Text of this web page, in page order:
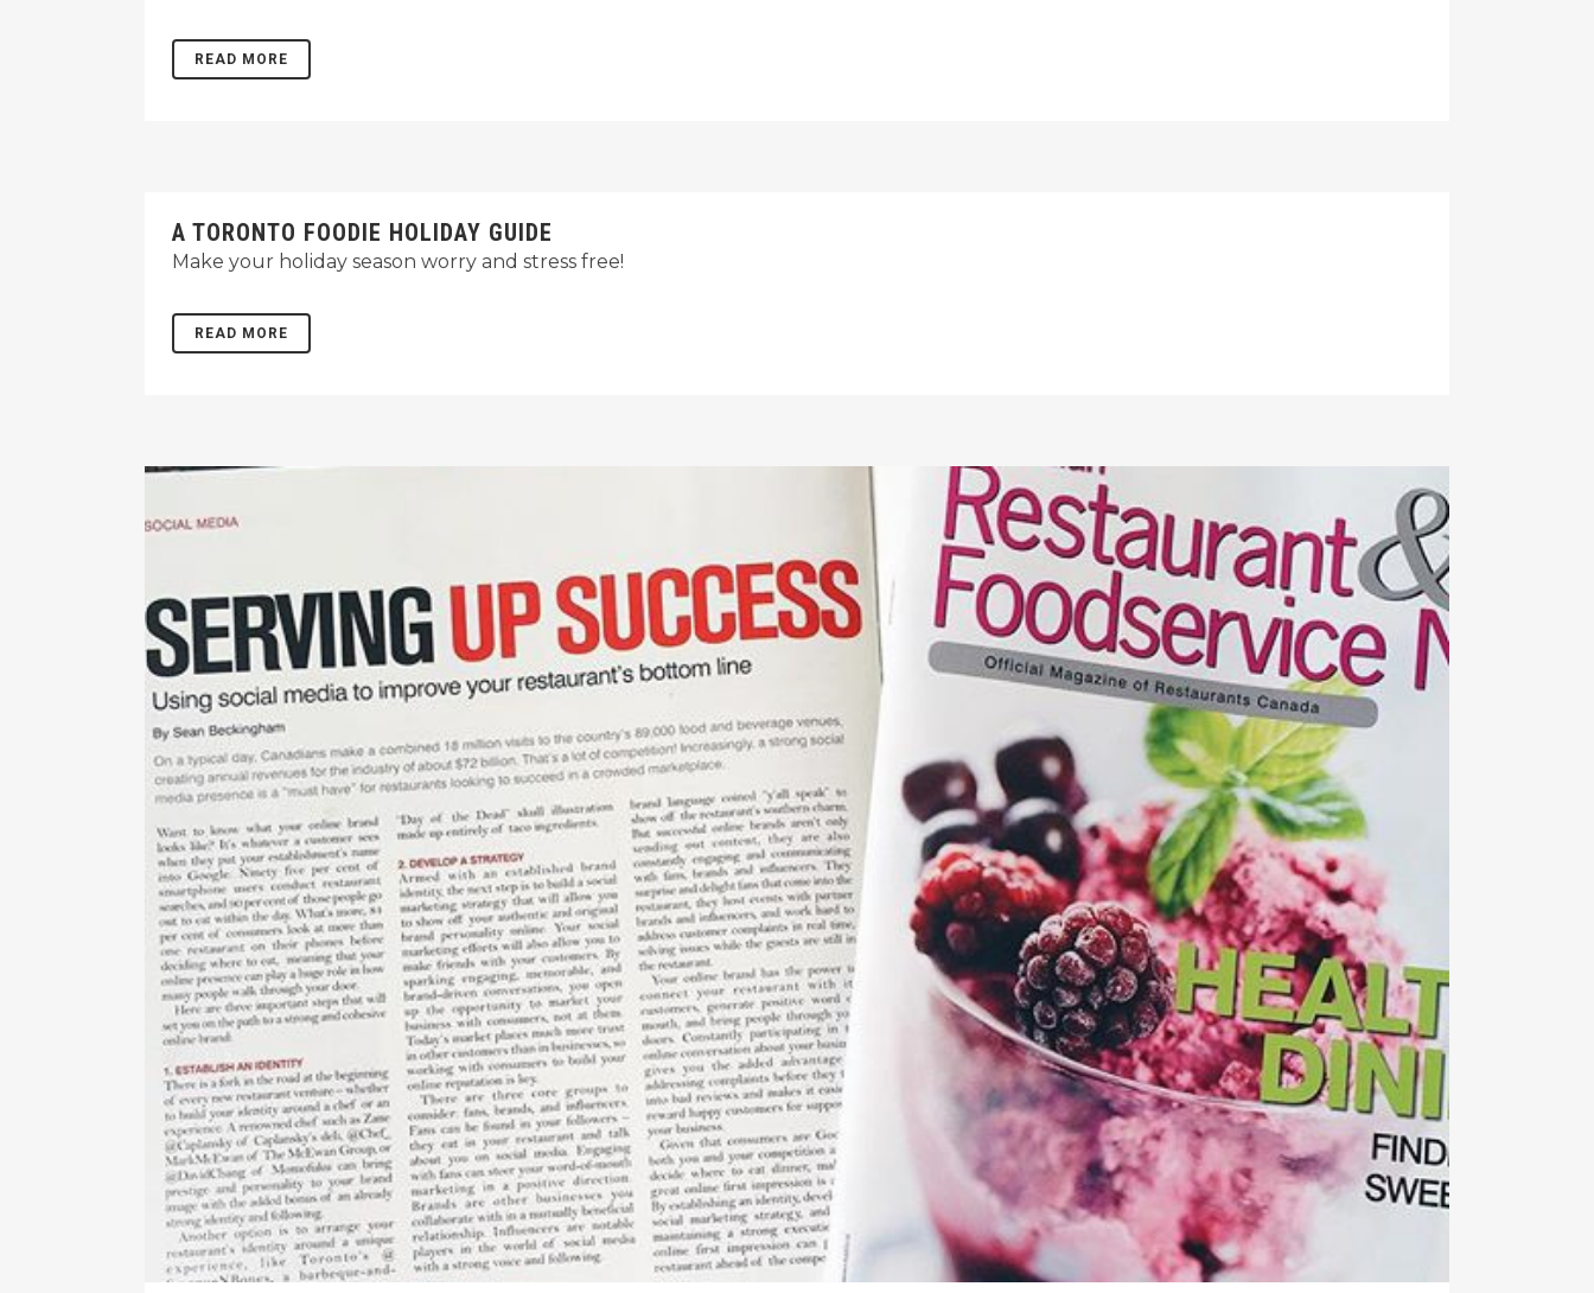
READ MORE
A TORONTO FOODIE HOLIDAY GUIDE
Make your holiday season worry and stress free!
READ MORE